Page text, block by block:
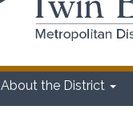
About the District